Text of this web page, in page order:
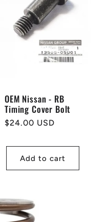
OEM Nissan - RB
Timing Cover Bolt
Regular
$24.00 USD
Add to cart